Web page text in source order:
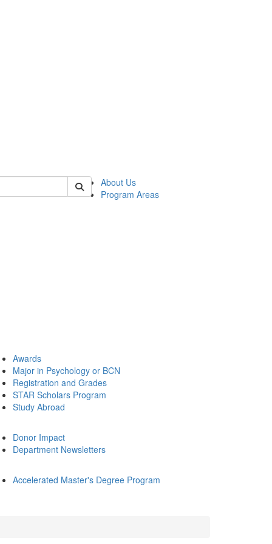
psych
About Us
Program Areas
Awards
Major in Psychology or BCN
Registration and Grades
STAR Scholars Program
Study Abroad
Donor Impact
Department Newsletters
Accelerated Master's Degree Program